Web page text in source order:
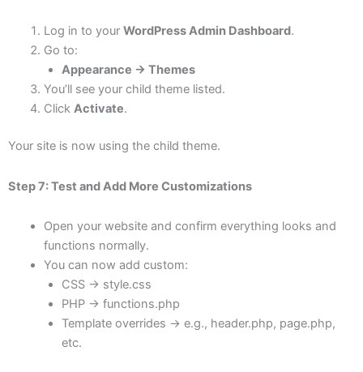
Log in to your WordPress Admin Dashboard.
Go to:
Appearance → Themes
You’ll see your child theme listed.
Click Activate.
Your site is now using the child theme.
Step 7: Test and Add More Customizations
Open your website and confirm everything looks and
functions normally.
You can now add custom:
CSS → style.css
PHP → functions.php
Template overrides → e.g., header.php, page.php,
etc.